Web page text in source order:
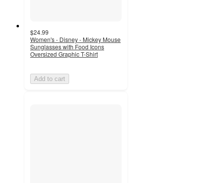
$24.99
Women's - Disney - Mickey Mouse
Sunglasses with Food Icons
Oversized Graphic T-Shirt
Add to cart